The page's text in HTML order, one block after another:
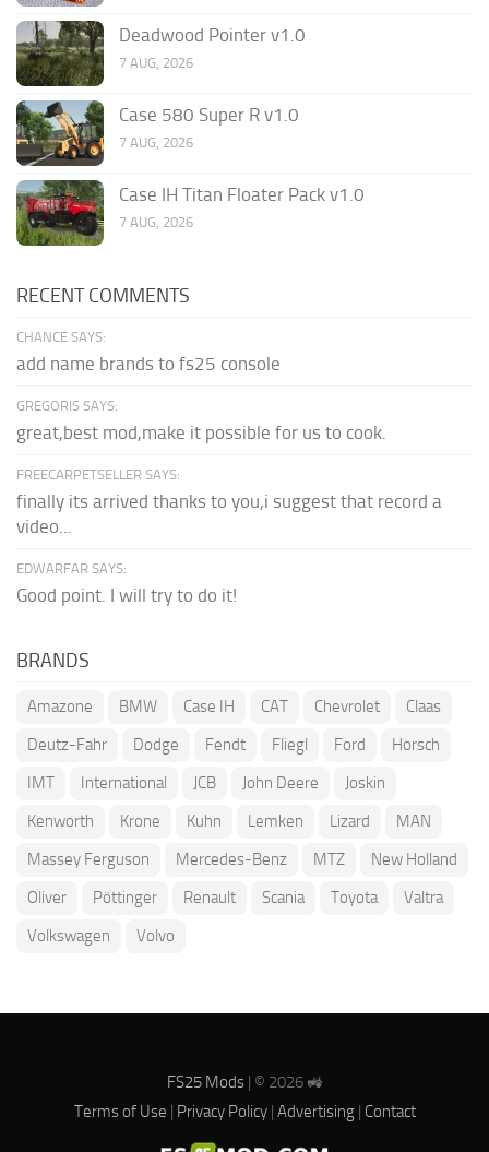
Deadwood Pointer v1.0
7 AUG, 2026
Case 580 Super R v1.0
7 AUG, 2026
Case IH Titan Floater Pack v1.0
7 AUG, 2026
RECENT COMMENTS
CHANCE SAYS:
add name brands to fs25 console
GREGORIS SAYS:
great,best mod,make it possible for us to cook.
FREECARPETSELLER SAYS:
finally its arrived thanks to you,i suggest that record a
video...
EDWARFAR SAYS:
Good point. I will try to do it!
BRANDS
Amazone BMW Case IH CAT Chevrolet
Claas
Deutz-Fahr
Dodge Fendt Fliegl Ford
Horsch
IMT
International JCB John Deere
Joskin
Kenworth
Krone Kuhn Lemken Lizard
MAN
Massey Ferguson
Mercedes-Benz MTZ
New Holland
Oliver
Pöttinger Renault Scania Toyota
Valtra
Volkswagen
Volvo
FS25 Mods| © 2026 🚜
Terms of Use | Privacy Policy| Advertising| Contact